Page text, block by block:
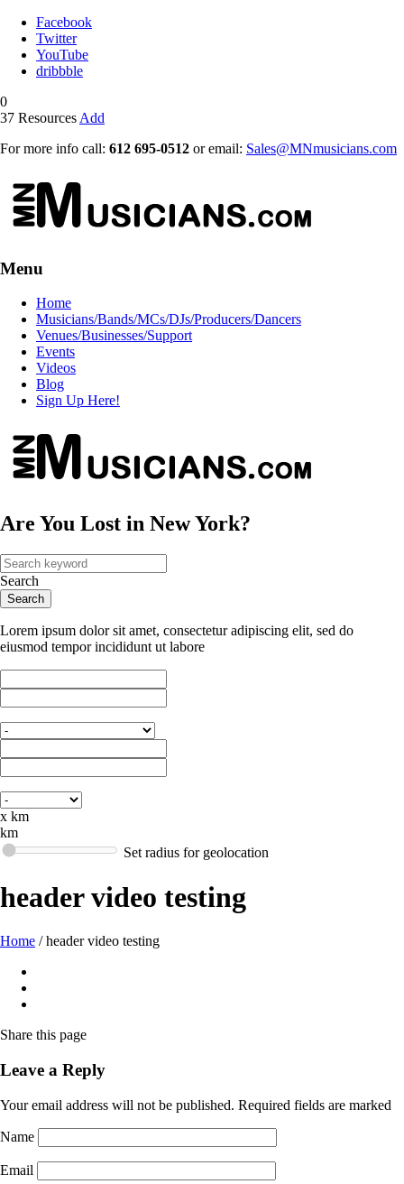
Facebook
Twitter
YouTube
dribbble
0
37 Resources Add
For more info call: 612 695-0512 or email: Sales@MNmusicians.com
Menu
Home
Musicians/Bands/MCs/DJs/Producers/Dancers
Venues/Businesses/Support
Events
Videos
Blog
Sign Up Here!
Are You Lost in New York?
Search
Lorem ipsum dolor sit amet, consectetur adipiscing elit, sed do
eiusmod tempor incididunt ut labore
x km
km
Set radius for geolocation
header video testing
Home / header video testing
Share this page
Leave a Reply
Your email address will not be published. Required fields are marked
Name
Email